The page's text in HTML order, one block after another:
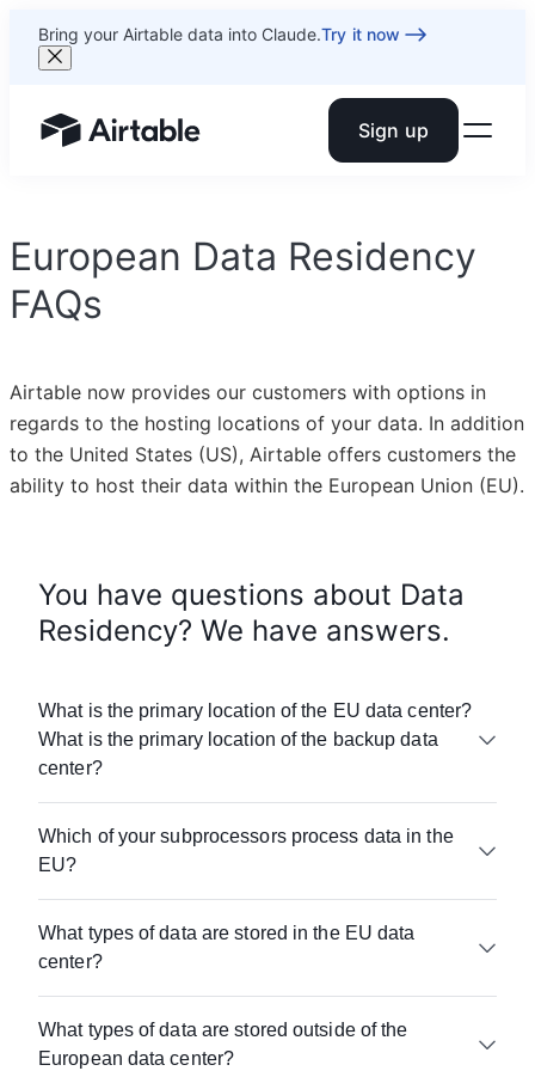
Bring your Airtable data into Claude.Try it now
Airtable home or view your bases Sign up
European Data Residency
FAQs
Airtable now provides our customers with options in
regards to the hosting locations of your data. In addition
to the United States (US), Airtable offers customers the
ability to host their data within the European Union (EU).
You have questions about Data
Residency? We have answers.
What is the primary location of the EU data center?
What is the primary location of the backup data
center?
center is located in Frankfurt, Germany.
Customer data is backed up in different
Ireland.
Which of your subprocessors process data in the
EU?
www.airtable.com/company/subprocessorsfor
more information.
What types of data are stored in the EU data
center?
attachments, and base history are stored in the
EU.
What types of data are stored outside of the
European data center?